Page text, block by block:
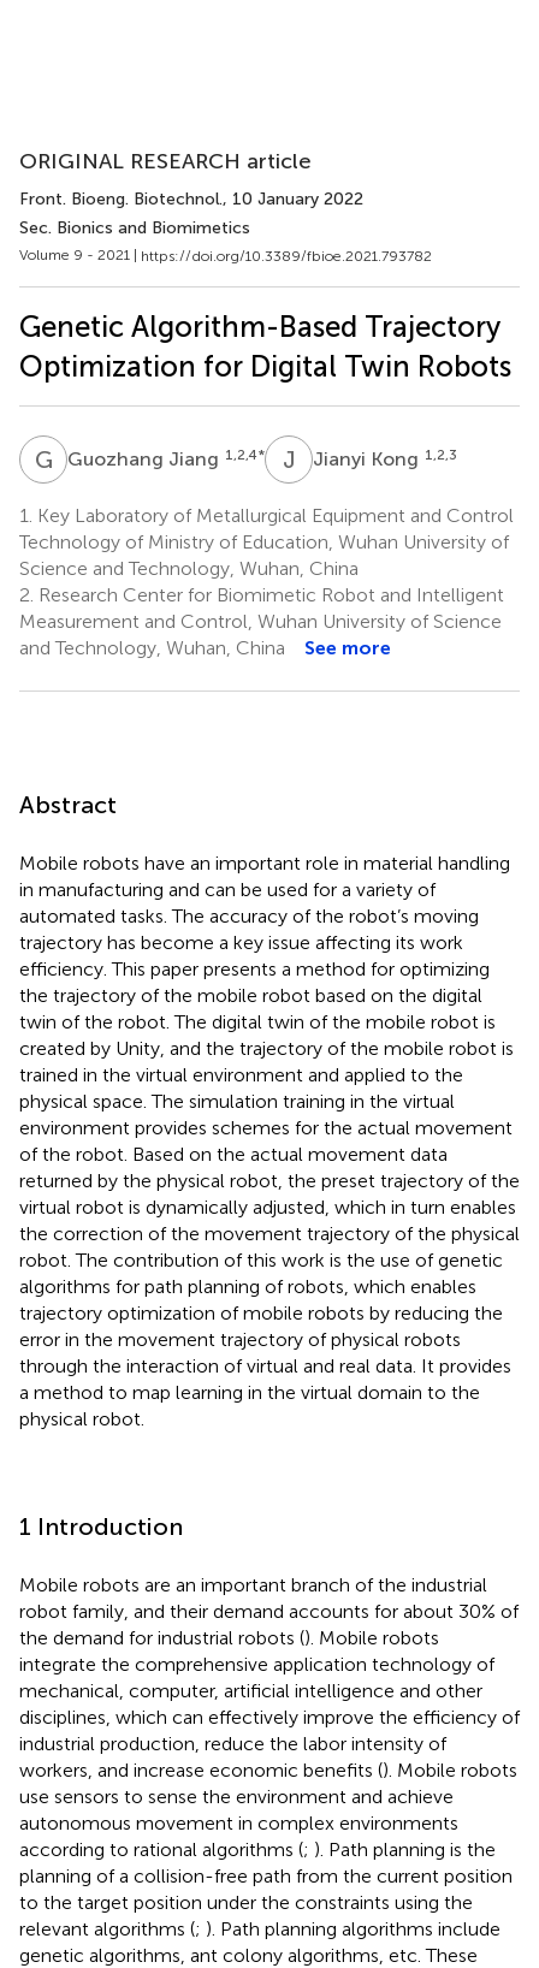
ORIGINAL RESEARCH article
Front. Bioeng. Biotechnol., 10 January 2022
Sec. Bionics and Biomimetics
Volume 9 - 2021 | https://doi.org/10.3389/fbioe.2021.793782
Genetic Algorithm-Based Trajectory
Optimization for Digital Twin Robots
G JGuozhang Jiang 1,2,4* J KJianyi Kong 1,2,3
1.
Key Laboratory of Metallurgical Equipment and Control
Technology of Ministry of Education, Wuhan University of
Science and Technology, Wuhan, China
2. Research Center for Biomimetic Robot and Intelligent
Measurement and Control, Wuhan University of Science
and Technology, Wuhan, China
See more
Abstract
Mobile robots have an important role in material handling
in manufacturing and can be used for a variety of
automated tasks. The accuracy of the robot’s moving
trajectory has become a key issue affecting its work
efficiency. This paper presents a method for optimizing
the trajectory of the mobile robot based on the digital
twin of the robot. The digital twin of the mobile robot is
created by Unity, and the trajectory of the mobile robot is
trained in the virtual environment and applied to the
physical space. The simulation training in the virtual
environment provides schemes for the actual movement
of the robot. Based on the actual movement data
returned by the physical robot, the preset trajectory of the
virtual robot is dynamically adjusted, which in turn enables
the correction of the movement trajectory of the physical
robot. The contribution of this work is the use of genetic
algorithms for path planning of robots, which enables
trajectory optimization of mobile robots by reducing the
error in the movement trajectory of physical robots
through the interaction of virtual and real data. It provides
a method to map learning in the virtual domain to the
physical robot.
1 Introduction
Mobile robots are an important branch of the industrial
robot family, and their demand accounts for about 30% of
the demand for industrial robots (). Mobile robots
integrate the comprehensive application technology of
mechanical, computer, artificial intelligence and other
disciplines, which can effectively improve the efficiency of
industrial production, reduce the labor intensity of
workers, and increase economic benefits (). Mobile robots
use sensors to sense the environment and achieve
autonomous movement in complex environments
according to rational algorithms (; ). Path planning is the
planning of a collision-free path from the current position
to the target position under the constraints using the
relevant algorithms (; ). Path planning algorithms include
genetic algorithms, ant colony algorithms, etc. These